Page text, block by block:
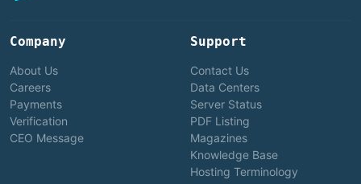
Company
About Us
Careers
Payments
Verification
CEO Message
Support
Contact Us
Data Centers
Server Status
PDF Listing
Magazines
Knowledge Base
Hosting Terminology